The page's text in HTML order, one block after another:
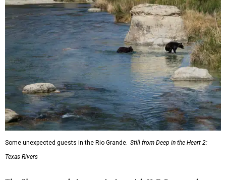
Some unexpected guests in the Rio Grande. Still from Deep in the Heart 2:
Texas Rivers